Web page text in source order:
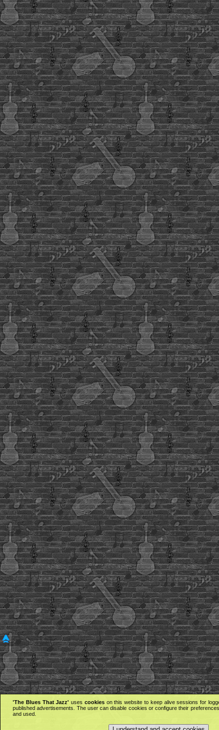
'The Blues That Jazz' uses cookieson this website to keep alive sessions for
published advertisements. The user can disable cookies or configure their
and used.